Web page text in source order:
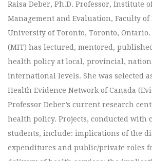
Raisa Deber, Ph.D. Professor, Institute
Management and Evaluation, Faculty of
University of Toronto, Toronto, Ontario.
(MIT) has lectured, mentored,
health policy at local, provincial,
international levels. She was selected
Health Evidence Network of Canada
Professor Deber’s current research
health policy. Projects, conducted with
students, include: implications of the
expenditures and public/private roles